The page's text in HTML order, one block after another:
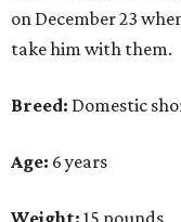
on December 23
take him with them.
Breed: Domestic
Age: 6 years
Weight: 15 pounds